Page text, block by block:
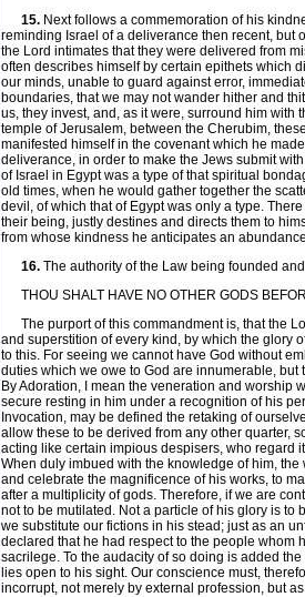
15. Next follows a commemoration of his
reminding Israel of a deliverance then recent, but
the Lord intimates that they were delivered from
often describes himself by certain epithets which
our minds, unable to guard against error,
boundaries, that we may not wander hither and
us, they invest, and, as it were, surround him with
temple of Jerusalem, between the Cherubim,
manifested himself in the covenant which he
deliverance, in order to make the Jews submit
of Israel in Egypt was a type of that spiritual
old times, when he would gather together the
devil, of which that of Egypt was only a type.
their being, justly destines and directs them to
from whose kindness he anticipates an
16. The authority of the Law being founded
THOU SHALT HAVE NO OTHER GODS
The purport of this commandment is, that the
and superstition of every kind, by which the glory
to this. For seeing we cannot have God without
duties which we owe to God are innumerable,
By Adoration, I mean the veneration and worship
secure resting in him under a recognition of his
Invocation, may be defined the retaking of
allow these to be derived from any other quarter,
acting like certain impious despisers, who regard
When duly imbued with the knowledge of him,
and celebrate the magnificence of his works, to
after a multiplicity of gods. Therefore, if we are
not to be mutilated. Not a particle of his glory is
we substitute our fictions in his stead; just as an
declared that he had respect to the people whom
sacrilege. To the audacity of so doing is added
lies open to his sight. Our conscience must,
incorrupt, not merely by external profession, but